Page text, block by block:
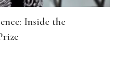
Inside the